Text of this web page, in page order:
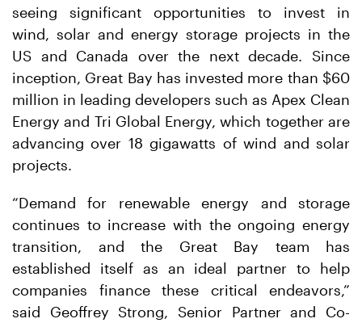
seeing significant opportunities to invest in
wind, solar and energy storage projects in the
US and Canada over the next decade. Since
inception, Great Bay has invested more than $60
million in leading developers such as Apex Clean
Energy and Tri Global Energy, which together are
advancing over 18 gigawatts of wind and solar
projects.
“Demand for renewable energy and storage
continues to increase with the ongoing energy
transition, and the Great Bay team has
established itself as an ideal partner to help
companies finance these critical endeavors,”
said Geoffrey Strong, Senior Partner and Co-